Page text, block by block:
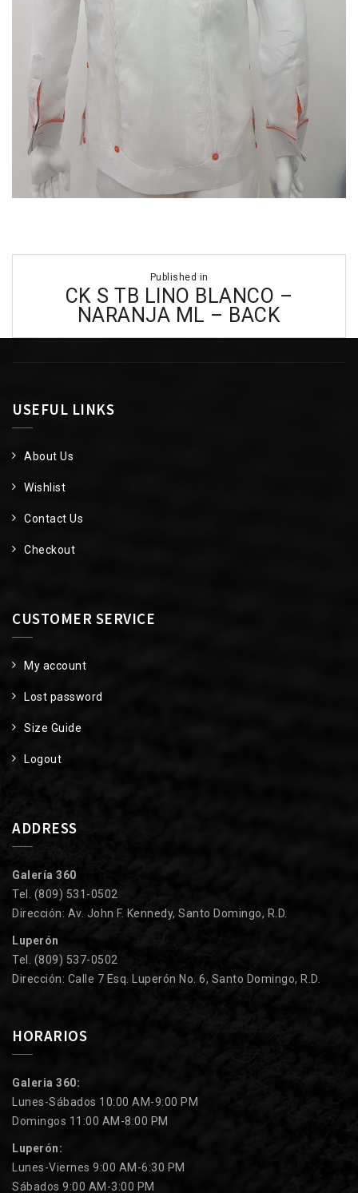
navigation
Published in
CK S TB LINO BLANCO –
NARANJA ML – BACK
USEFUL LINKS
About Us
Wishlist
Contact Us
Checkout
CUSTOMER SERVICE
My account
Lost password
Size Guide
Logout
ADDRESS
Galería 360
Tel. (809) 531-0502
Dirección: Av. John F. Kennedy, Santo Domingo, R.D.
Luperón
Tel. (809) 537-0502
Dirección: Calle 7 Esq. Luperón No. 6, Santo Domingo, R.D.
HORARIOS
Galeria 360:
Lunes-Sábados 10:00 AM-9:00 PM
Domingos 11:00 AM-8:00 PM
Luperón:
Lunes-Viernes 9:00 AM-6:30 PM
Sábados 9:00 AM-3:00 PM